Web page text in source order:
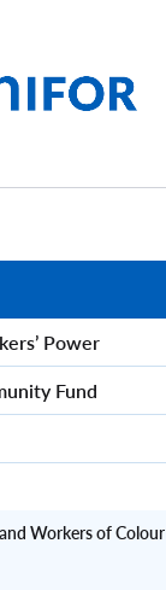
Power
Fund
Workers of Colour